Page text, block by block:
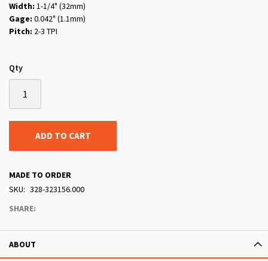
Width: 1-1/4" (32mm)
Gage: 0.042" (1.1mm)
Pitch: 2-3 TPI
Qty
ADD TO CART
MADE TO ORDER
SKU
328-323156.000
SHARE:
ABOUT